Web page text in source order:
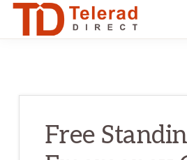
Skip
Skip
Best
CompanyFree